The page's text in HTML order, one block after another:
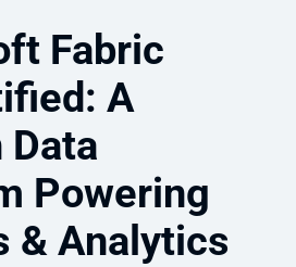
Fabric
A
Data
Powering
& Analytics